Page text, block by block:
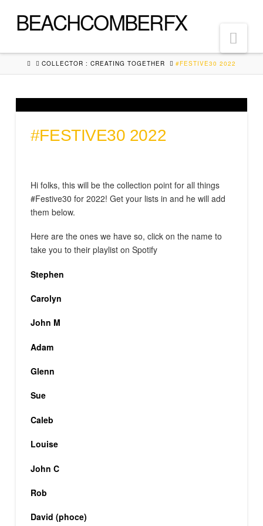
BEACHCOMBERFX
HOMECOLLECTOR : CREATING TOGETHER #FESTIVE30 2022
#FESTIVE30 2022
Hi folks, this will be the collection point for all things
#Festive30 for 2022! Get your lists in and he will add
them below.
Here are the ones we have so, click on the name to
take you to their playlist on Spotify
Stephen
Carolyn
John M
Adam
Glenn
Sue
Caleb
Louise
John C
Rob
David (phoce)